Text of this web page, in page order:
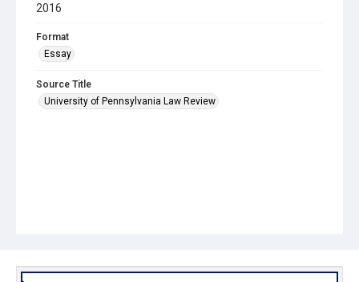
2016
Format
Essay
Source Title
University of Pennsylvania Law Review